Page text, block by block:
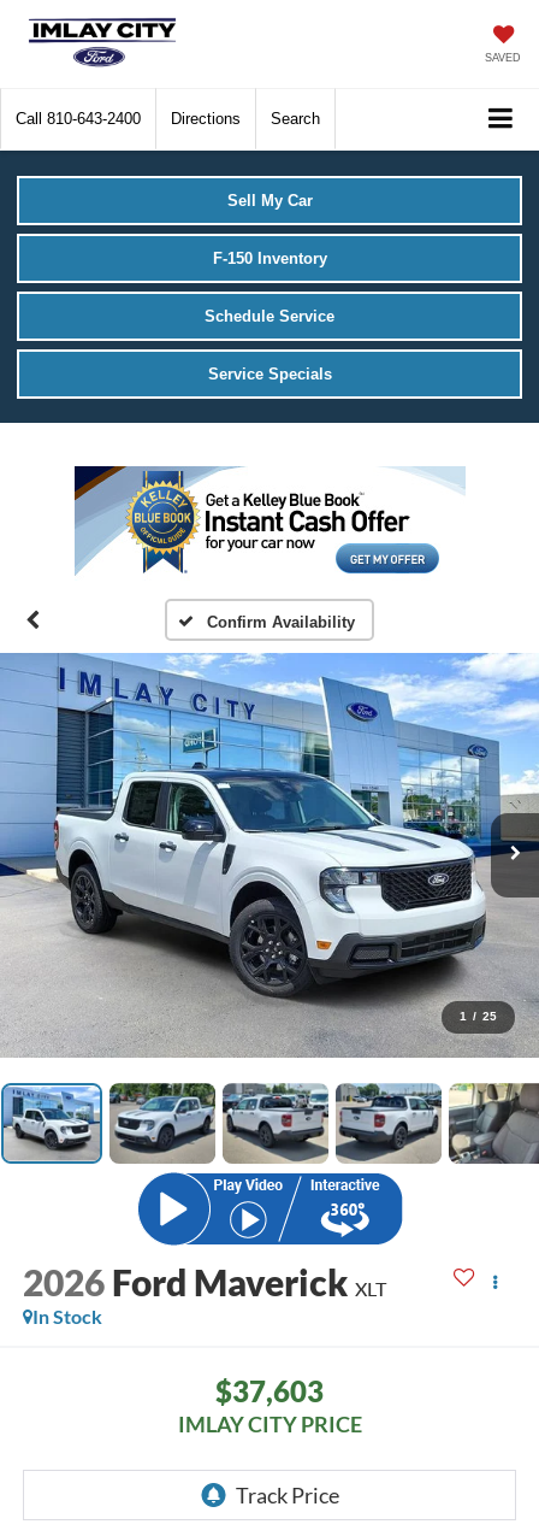
SAVED
Call 810-643-2400 Directions Search
Sell My Car
F-150 Inventory
Schedule Service
Service Specials
Confirm Availability
1 / 25
2026 Ford Maverick XLT
In Stock
$37,603
IMLAY CITY PRICE